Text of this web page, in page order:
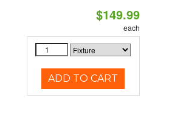
$149.99
each
ADD TO CART